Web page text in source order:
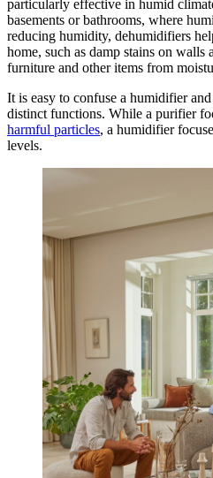
particularly effective in humid
basements or bathrooms, where
reducing humidity, dehumidifiers
home, such as damp stains on walls
furniture and other items from
It is easy to confuse a humidifier
distinct functions. While a purifier
harmful particles, a humidifier
levels.